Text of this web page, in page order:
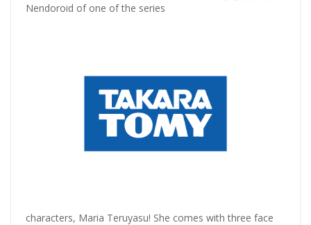
Nendoroid of one of the series
characters, Maria Teruyasu! She comes with three face